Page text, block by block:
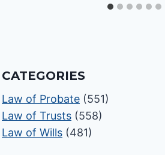
CATEGORIES
Law of Probate (551)
Law of Trusts (558)
Law of Wills (481)